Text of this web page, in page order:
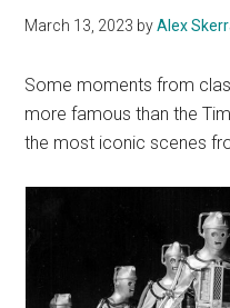
March 13, 2023 byAlex
Some moments from
more famous than the
the most iconic scenes